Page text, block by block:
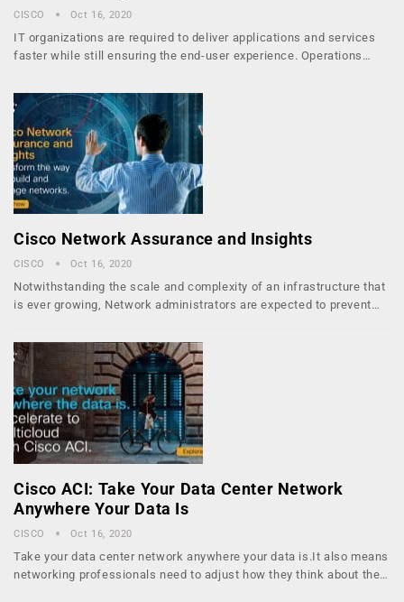
CISCO Oct 16, 2020
IT organizations are required to deliver applications and services
faster while still ensuring the end-user experience. Operations…
Cisco Network Assurance and Insights
CISCO Oct 16, 2020
Notwithstanding the scale and complexity of an infrastructure that
is ever growing, Network administrators are expected to prevent…
Cisco ACI: Take Your Data Center Network
Anywhere Your Data Is
CISCO Oct 16, 2020
Take your data center network anywhere your data is.It also means
networking professionals need to adjust how they think about the…